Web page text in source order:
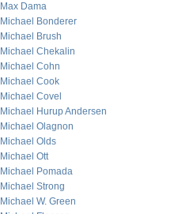
Max Dama
Michael Bonderer
Michael Brush
Michael Chekalin
Michael Cohn
Michael Cook
Michael Covel
Michael Hurup Andersen
Michael Olagnon
Michael Olds
Michael Ott
Michael Pomada
Michael Strong
Michael W. Green